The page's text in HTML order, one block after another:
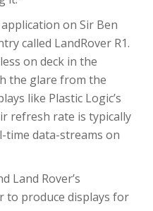
on Sir Ben
called LandRover R1.
on deck in the
the glare from the
like Plastic Logic’s
refresh rate is typically
data-streams on
Land Rover’s
to produce displays for